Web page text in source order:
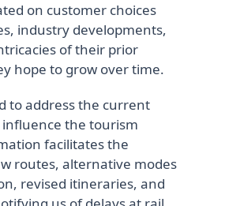
on customer choices
industry developments,
of their prior
hope to grow over time.
to address the current
the tourism
facilitates the
routes, alternative modes
revised itineraries, and